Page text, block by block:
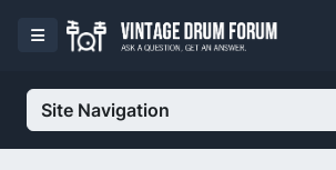
Site Navigation